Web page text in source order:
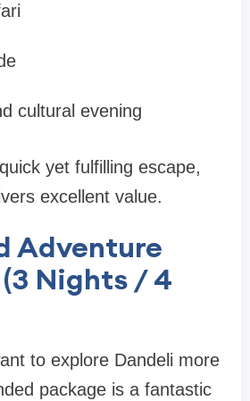
cultural evening
yet fulfilling escape,
excellent value.
Adventure
Nights / 4
to explore Dandeli more
package is a fantastic